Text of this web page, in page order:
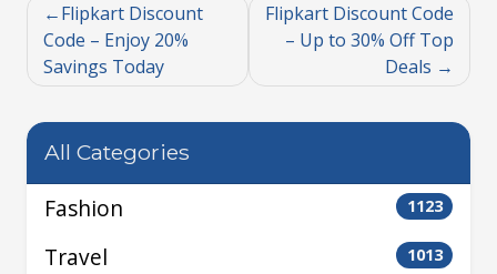
Flipkart Discount
Code – Enjoy 20%
Savings Today
Flipkart Discount Code
– Up to 30% Off Top
Deals
All Categories
Fashion 1123
Travel 1013